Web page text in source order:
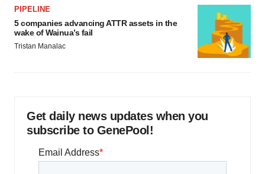
PIPELINE
5 companies advancing ATTR assets in the
wake of Wainua’s fail
Tristan Manalac
Get daily news updates when you
subscribe to GenePool!